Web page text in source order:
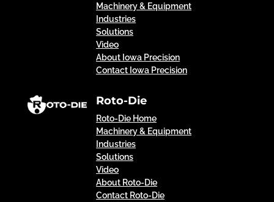
Machinery & Equipment
Industries
Solutions
Video
About Iowa Precision
Contact Iowa Precision
Roto-Die
Roto-Die Home
Machinery & Equipment
Industries
Solutions
Video
About Roto-Die
Contact Roto-Die